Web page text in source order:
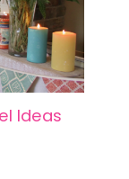
Ideas